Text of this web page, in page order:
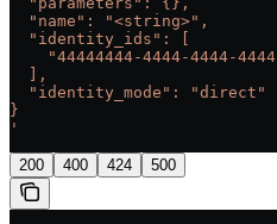
  "name": "<string>",
  "identity_ids": [
"44444444-4444-4444-
  ],
  "identity_mode": "direct"
}
'
200 400 424 500